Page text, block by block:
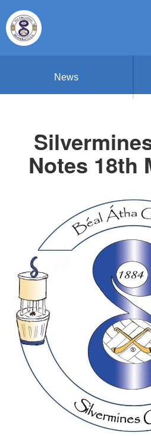
News
Notes 18th